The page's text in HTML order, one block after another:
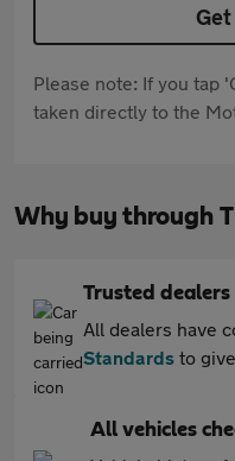
Please note: If you tap
taken directly to the
Why buy through
Trusted dealers
All dealers have
Standards to
All vehicles